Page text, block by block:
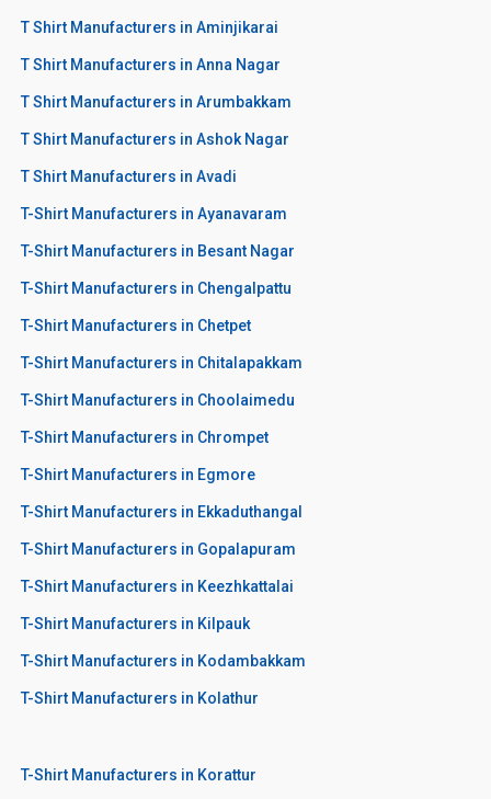
T Shirt Manufacturers in Aminjikarai
T Shirt Manufacturers in Anna Nagar
T Shirt Manufacturers in Arumbakkam
T Shirt Manufacturers in Ashok Nagar
T Shirt Manufacturers in Avadi
T-Shirt Manufacturers in Ayanavaram
T-Shirt Manufacturers in Besant Nagar
T-Shirt Manufacturers in Chengalpattu
T-Shirt Manufacturers in Chetpet
T-Shirt Manufacturers in Chitalapakkam
T-Shirt Manufacturers in Choolaimedu
T-Shirt Manufacturers in Chrompet
T-Shirt Manufacturers in Egmore
T-Shirt Manufacturers in Ekkaduthangal
T-Shirt Manufacturers in Gopalapuram
T-Shirt Manufacturers in Keezhkattalai
T-Shirt Manufacturers in Kilpauk
T-Shirt Manufacturers in Kodambakkam
T-Shirt Manufacturers in Kolathur
T-Shirt Manufacturers in Korattur